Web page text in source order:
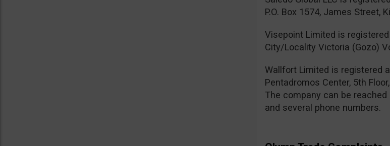
P.O. Box 1574, James Street,
Visepoint Limited is
City/Locality Victoria (Gozo)
Wallfort Limited is registered
Pentadromos Center, 5th
The company can be reached
and several phone numbers.